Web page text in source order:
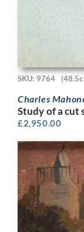
SKU: 9764
Charles
Study of a cut
£2,950.00